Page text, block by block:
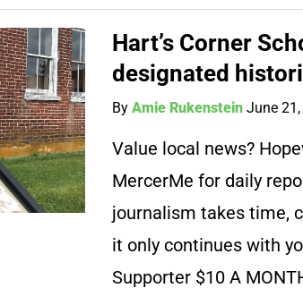
Hart’s Corner
designated
ByAmie Rukenstein June
Value local news?
MercerMe for daily
journalism takes time,
it only continues with
Supporter $10 A